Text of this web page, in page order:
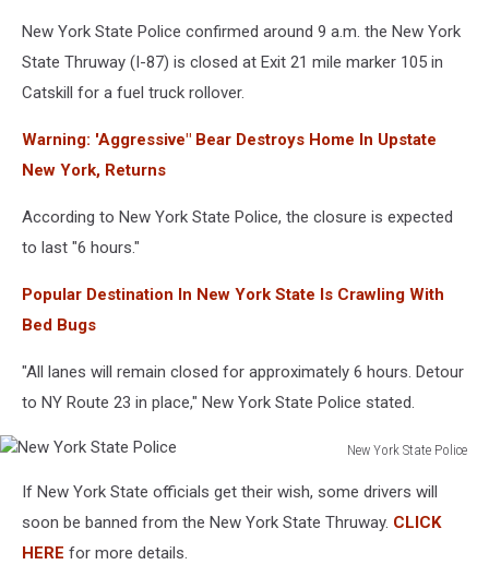
New York State Police confirmed around 9 a.m. the New York
State Thruway (I-87) is closed at Exit 21 mile marker 105 in
Catskill for a fuel truck rollover.
Warning: 'Aggressive" Bear Destroys Home In Upstate
New York, Returns
According to New York State Police, the closure is expected
to last "6 hours."
Popular Destination In New York State Is Crawling With
Bed Bugs
"All lanes will remain closed for approximately 6 hours. Detour
to NY Route 23 in place," New York State Police stated.
New York State Police
York
State
Police
If New York State officials get their wish, some drivers will
soon be banned from the New York State Thruway. CLICK
HERE for more details.